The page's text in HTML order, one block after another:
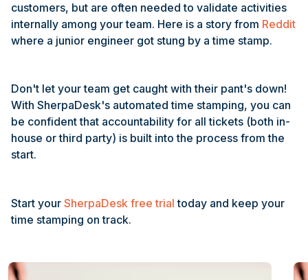
customers, but are often needed to validate activities
internally among your team. Here is a story from Reddit
where a junior engineer got stung by a time stamp.
Don't let your team get caught with their pant's down!
With SherpaDesk's automated time stamping, you can
be confident that accountability for all tickets (both in-
house or third party) is built into the process from the
start.
Start your SherpaDesk free trial today and keep your
time stamping on track.